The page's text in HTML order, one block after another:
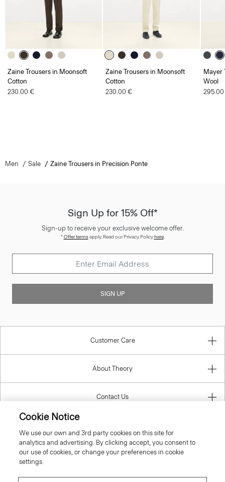
Zaine Trousers in Moonsoft
Cotton
230.00 €
Zaine Trousers in Moonsoft
Cotton
230.00 €
Mayer
Wool
Men Sale Zaine Trousers in Precision Ponte
Sign Up for 15% Off*
Sign-up to receive your exclusive welcome offer.
*Offer termsapply. Read our Privacy Policyhere.
SIGN UP
Customer Care
About Theory
Contact Us
Cookie Notice
We use our own and 3rd party cookies on this site for
analytics and advertising. By clicking accept, you consent to
our use of cookies, or change your preferences in cookie
settings.